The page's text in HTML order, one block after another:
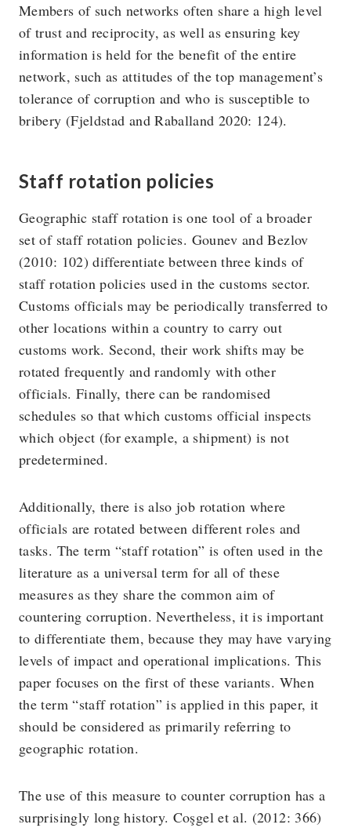
Members of such networks often share a high level
of trust and reciprocity, as well as ensuring key
information is held for the benefit of the entire
network, such as attitudes of the top management’s
tolerance of corruption and who is susceptible to
bribery (Fjeldstad and Raballand 2020: 124).
Staff rotation policies
Geographic staff rotation is one tool of a broader
set of staff rotation policies. Gounev and Bezlov
(2010: 102) differentiate between three kinds of
staff rotation policies used in the customs sector.
Customs officials may be periodically transferred to
other locations within a country to carry out
customs work. Second, their work shifts may be
rotated frequently and randomly with other
officials. Finally, there can be randomised
schedules so that which customs official inspects
which object (for example, a shipment) is not
predetermined.
Additionally, there is also job rotation where
officials are rotated between different roles and
tasks. The term “staff rotation” is often used in the
literature as a universal term for all of these
measures as they share the common aim of
countering corruption. Nevertheless, it is important
to differentiate them, because they may have varying
levels of impact and operational implications. This
paper focuses on the first of these variants. When
the term “staff rotation” is applied in this paper, it
should be considered as primarily referring to
geographic rotation.
The use of this measure to counter corruption has a
surprisingly long history. Coşgel et al. (2012: 366)